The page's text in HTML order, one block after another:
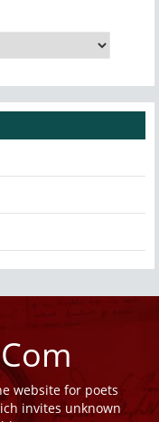
website for poets
invites unknown